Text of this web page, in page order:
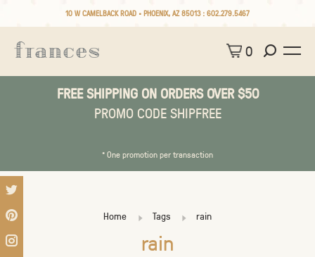
10 W CAMELBACK ROAD • PHOENIX, AZ 85013 : 602.279.5467
0
FREE SHIPPING ON ORDERS OVER $50
PROMO CODE SHIPFREE
* One promotion per transaction
Home Tags rain
rain